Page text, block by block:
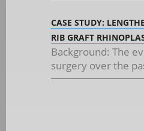
CASE STUDY:
RIB GRAFT
Background: The
surgery over the